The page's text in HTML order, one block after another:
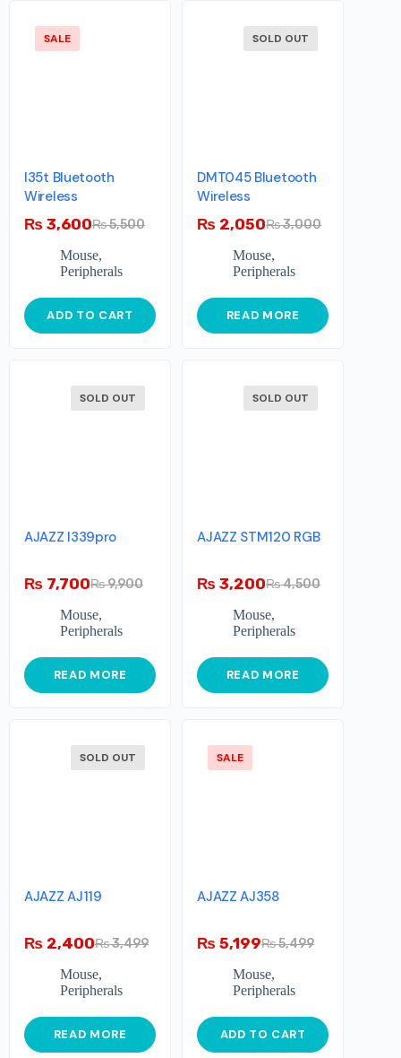
SALE
I35t Bluetooth
Wireless
₨5,500
₨ 3,600
Mouse,
Peripherals
ADD TO CART
SOLD OUT
DMT045 Bluetooth
Wireless
₨3,000
₨ 2,050
Mouse,
Peripherals
READ MORE
SOLD OUT
AJAZZ I339pro
₨9,900
₨ 7,700
Mouse,
Peripherals
READ MORE
SOLD OUT
AJAZZ STM120 RGB
₨4,500
₨ 3,200
Mouse,
Peripherals
READ MORE
SOLD OUT
AJAZZ AJ119
₨3,499
₨ 2,400
Mouse,
Peripherals
READ MORE
SALE
AJAZZ AJ358
₨5,499
₨ 5,199
Mouse,
Peripherals
ADD TO CART